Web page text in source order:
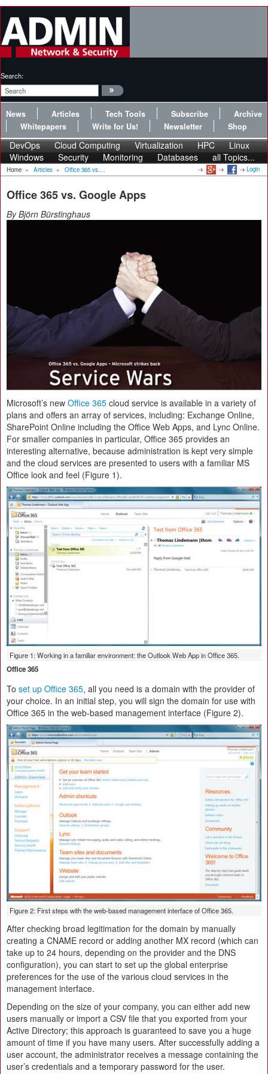
Search:
News Articles Tech Tools Subscribe
Archive
Whitepapers
Write for Us! Newsletter Shop
DevOps Cloud Computing Virtualization HPC
Linux
Windows
Security Monitoring Databases all Topics...
Home » Articles » Office 365 vs.... Login
Office 365 vs. Google Apps
By Björn Bürstinghaus
Microsoft’s new Office 365 cloud service is available in a variety of
plans and offers an array of services, including: Exchange Online,
SharePoint Online including the Office Web Apps, and Lync Online.
For smaller companies in particular, Office 365 provides an
interesting alternative, because administration is kept very simple
and the cloud services are presented to users with a familiar MS
Office look and feel (Figure 1).
Figure 1: Working in a familiar environment: the Outlook Web App in Office 365.
Office 365
To set up Office 365, all you need is a domain with the provider of
your choice. In an initial step, you will sign the domain for use with
Office 365 in the web-based management interface (Figure 2).
Figure 2: First steps with the web-based management interface of Office 365.
After checking broad legitimation for the domain by manually
creating a CNAME record or adding another MX record (which can
take up to 24 hours, depending on the provider and the DNS
configuration), you can start to set up the global enterprise
preferences for the use of the various cloud services in the
management interface.
Depending on the size of your company, you can either add new
users manually or import a CSV file that you exported from your
Active Directory; this approach is guaranteed to save you a huge
amount of time if you have many users. After successfully adding a
user account, the administrator receives a message containing the
user’s credentials and a temporary password for the user.